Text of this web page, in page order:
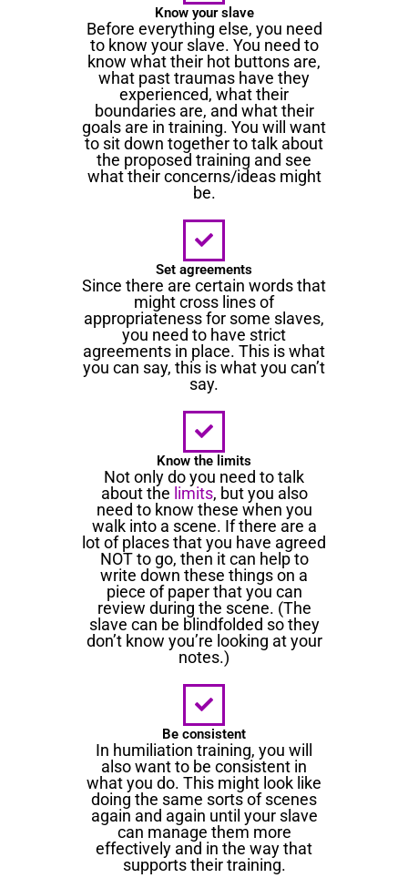
Know your slave
Before everything else, you need
to know your slave. You need to
know what their hot buttons are,
what past traumas have they
experienced, what their
boundaries are, and what their
goals are in training. You will want
to sit down together to talk about
the proposed training and see
what their concerns/ideas might
be.
Set agreements
Since there are certain words that
might cross lines of
appropriateness for some slaves,
you need to have strict
agreements in place. This is what
you can say, this is what you can’t
say.
Know the limits
Not only do you need to talk
about the limits, but you also
need to know these when you
walk into a scene. If there are a
lot of places that you have agreed
NOT to go, then it can help to
write down these things on a
piece of paper that you can
review during the scene. (The
slave can be blindfolded so they
don’t know you’re looking at your
notes.)
Be consistent
In humiliation training, you will
also want to be consistent in
what you do. This might look like
doing the same sorts of scenes
again and again until your slave
can manage them more
effectively and in the way that
supports their training.